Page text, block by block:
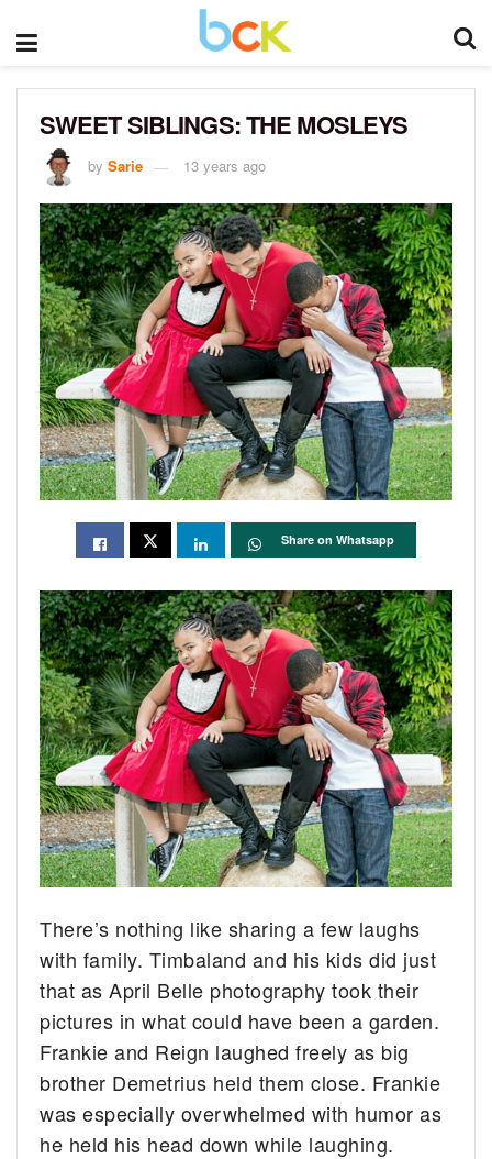
SWEET SIBLINGS: THE MOSLEYS
by Sarie 13 years ago
Share on Whatsapp
There’s nothing like sharing a few laughs
with family. Timbaland and his kids did just
that as April Belle photography took their
pictures in what could have been a garden.
Frankie and Reign laughed freely as big
brother Demetrius held them close. Frankie
was especially overwhelmed with humor as
he held his head down while laughing.